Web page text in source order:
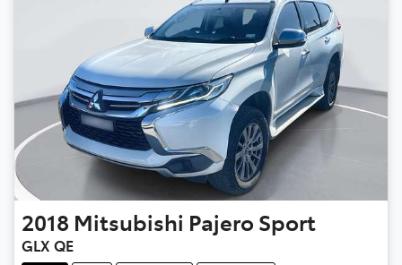
2018 Mitsubishi Pajero Sport
GLX QE